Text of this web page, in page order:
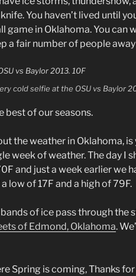
You haven’t lived until
game in Oklahoma. You can
a fair number of people
cold selfie at the OSU vs Baylor
best of our seasons.
the weather in Oklahoma, is
week of weather. The day I
and just a week earlier we
low of 17F and a high of 79F.
of ice pass through the
of Edmond, Oklahoma.
Spring is coming, Thanks